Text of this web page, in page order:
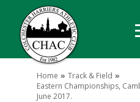
Home
Track & Field
Eastern Championships,
June 2017.